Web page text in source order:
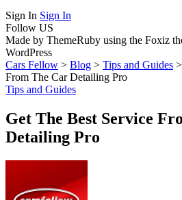
Sign In Sign In
Follow US
Made by ThemeRuby using the Foxiz
WordPress
Cars Fellow > Blog > Tips and Guides >
From The Car Detailing Pro
Tips and Guides
Get The Best Service
Detailing Pro